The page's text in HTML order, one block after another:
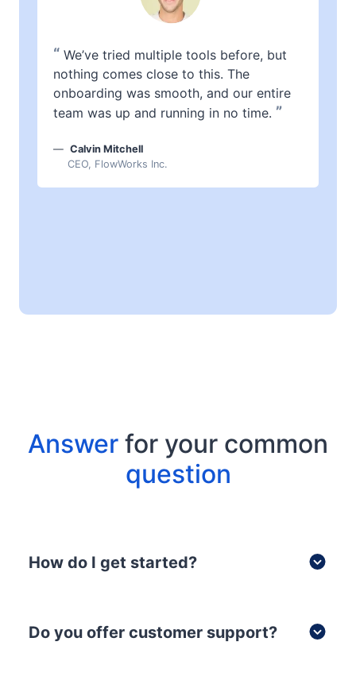
“ We’ve tried multiple tools before, but
nothing comes close to this. The
onboarding was smooth, and our entire
team was up and running in no time. ”
Calvin Mitchell
CEO, FlowWorks Inc.
Answer for your common
question
How do I get started?
Do you offer customer support?